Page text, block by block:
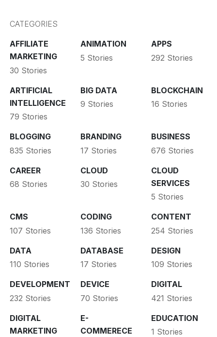
CATEGORIES
AFFILIATE
MARKETING
30 Stories
ANIMATION
5 Stories
APPS
292 Stories
ARTIFICIAL
INTELLIGENCE
79 Stories
BIG DATA
9 Stories
BLOCKCHAIN
16 Stories
BLOGGING
835 Stories
BRANDING
17 Stories
BUSINESS
676 Stories
CAREER
68 Stories
CLOUD
30 Stories
CLOUD
SERVICES
5 Stories
CMS
107 Stories
CODING
136 Stories
CONTENT
254 Stories
DATA
110 Stories
DATABASE
17 Stories
DESIGN
109 Stories
DEVELOPMENT
232 Stories
DEVICE
70 Stories
DIGITAL
421 Stories
DIGITAL
MARKETING
E-
COMMERECE
EDUCATION
1 Stories